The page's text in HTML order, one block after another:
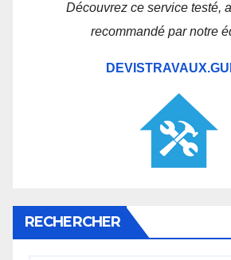
Découvrez ce service testé,
recommandé par notre
RECHERCHER